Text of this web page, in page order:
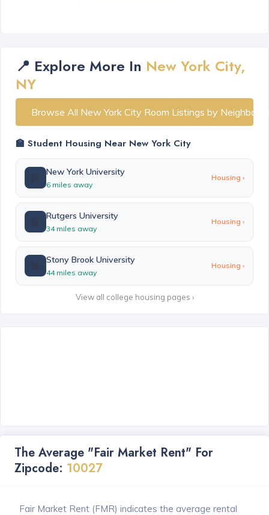
📍 Explore More In New York City,
NY
Browse All New York City Room Listings by
🏫 Student Housing Near New York City
New York University
6 miles away
Housing ›
Rutgers University
34 miles away
Housing ›
Stony Brook University
44 miles away
Housing ›
View all college housing pages ›
The Average "Fair Market Rent" For
Zipcode: 10027
Fair Market Rent (FMR) indicates the average rental